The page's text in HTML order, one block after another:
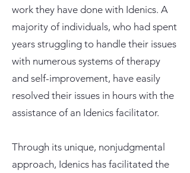
work they have done with Idenics. A
majority of individuals, who had spent
years struggling to handle their issues
with numerous systems of therapy
and self-improvement, have easily
resolved their issues in hours with the
assistance of an Idenics facilitator.
Through its unique, nonjudgmental
approach, Idenics has facilitated the